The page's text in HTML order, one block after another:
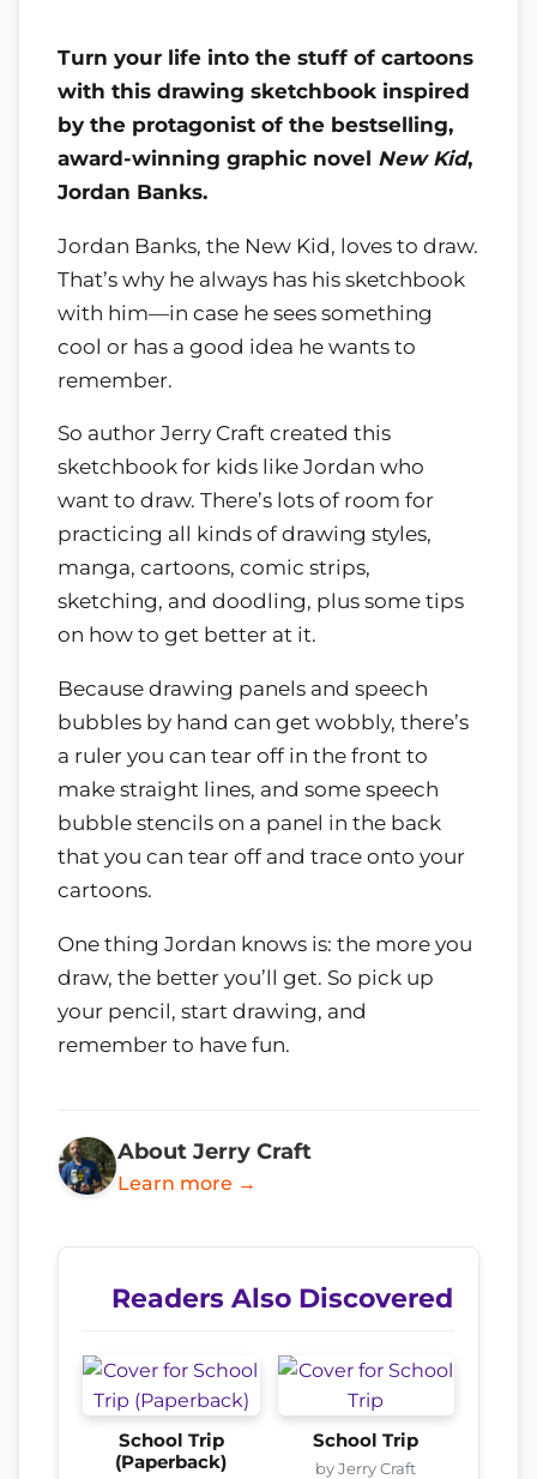
Turn your life into the stuff of cartoons
with this drawing sketchbook inspired
by the protagonist of the bestselling,
award-winning graphic novel New Kid,
Jordan Banks.
Jordan Banks, the New Kid, loves to draw.
That’s why he always has his sketchbook
with him—in case he sees something
cool or has a good idea he wants to
remember.
So author Jerry Craft created this
sketchbook for kids like Jordan who
want to draw. There’s lots of room for
practicing all kinds of drawing styles,
manga, cartoons, comic strips,
sketching, and doodling, plus some tips
on how to get better at it.
Because drawing panels and speech
bubbles by hand can get wobbly, there’s
a ruler you can tear off in the front to
make straight lines, and some speech
bubble stencils on a panel in the back
that you can tear off and trace onto your
cartoons.
One thing Jordan knows is: the more you
draw, the better you’ll get. So pick up
your pencil, start drawing, and
remember to have fun.
About Jerry Craft
Learn more →
Readers Also Discovered
School Trip
(Paperback)
School Trip
by Jerry Craft